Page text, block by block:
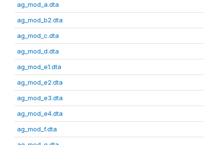
ag_mod_a.dta
ag_mod_b2.dta
ag_mod_c.dta
ag_mod_d.dta
ag_mod_e1.dta
ag_mod_e2.dta
ag_mod_e3.dta
ag_mod_e4.dta
ag_mod_f.dta